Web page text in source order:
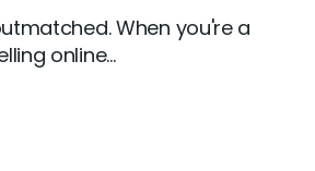
When you're a
online...